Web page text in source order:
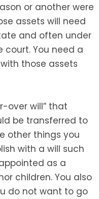
or another were
assets will need
and often under
You need a
those assets
over will” that
be transferred to
other things you
with a will such
as a
children. You also
do not want to go